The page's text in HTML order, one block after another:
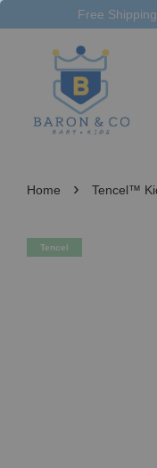
Free
Home › Tencel™
Tencel